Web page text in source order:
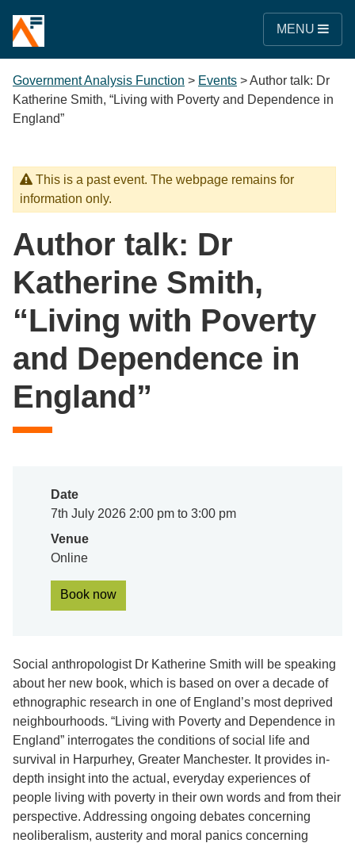
MENU
Government Analysis Function > Events >Author talk: Dr
Katherine Smith, “Living with Poverty and Dependence in
England”
This is a past event. The webpage remains for
information only.
Author talk: Dr
Katherine Smith,
“Living with Poverty
and Dependence in
England”
Date
7th July 2026 2:00 pm to 3:00 pm
Venue
Online
Book now
Social anthropologist Dr Katherine Smith will be speaking
about her new book, which is based on over a decade of
ethnographic research in one of England’s most deprived
neighbourhoods. “Living with Poverty and Dependence in
England” interrogates the conditions of social life and
survival in Harpurhey, Greater Manchester. It provides in-
depth insight into the actual, everyday experiences of
people living with poverty in their own words and from their
perspective. Addressing ongoing debates concerning
neoliberalism, austerity and moral panics concerning